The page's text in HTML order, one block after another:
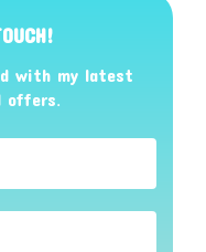
with my latest
offers.